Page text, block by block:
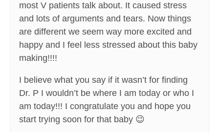
most V patients talk about. It caused stress
and lots of arguments and tears. Now things
are different we seem way more excited and
happy and I feel less stressed about this baby
making!!!!
I believe what you say if it wasn’t for finding
Dr. P I wouldn’t be where I am today or who I
am today!!! I congratulate you and hope you
start trying soon for that baby 😉